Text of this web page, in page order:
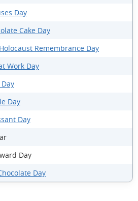
Day
Cake Day
Remembrance Day
Work Day
Day
Day
Day
Day